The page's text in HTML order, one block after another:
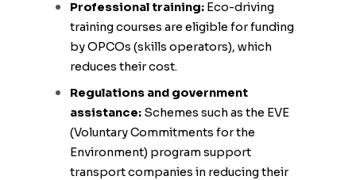
Professional training: Eco-driving
training courses are eligible for funding
by OPCOs (skills operators), which
reduces their cost.
Regulations and government
assistance: Schemes such as the EVE
(Voluntary Commitments for the
Environment) program support
transport companies in reducing their